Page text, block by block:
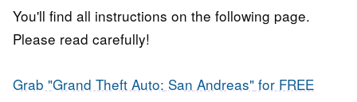
You'll find all instructions on the following page.
Please read carefully!
Grab "Grand Theft Auto: San Andreas" for FREE